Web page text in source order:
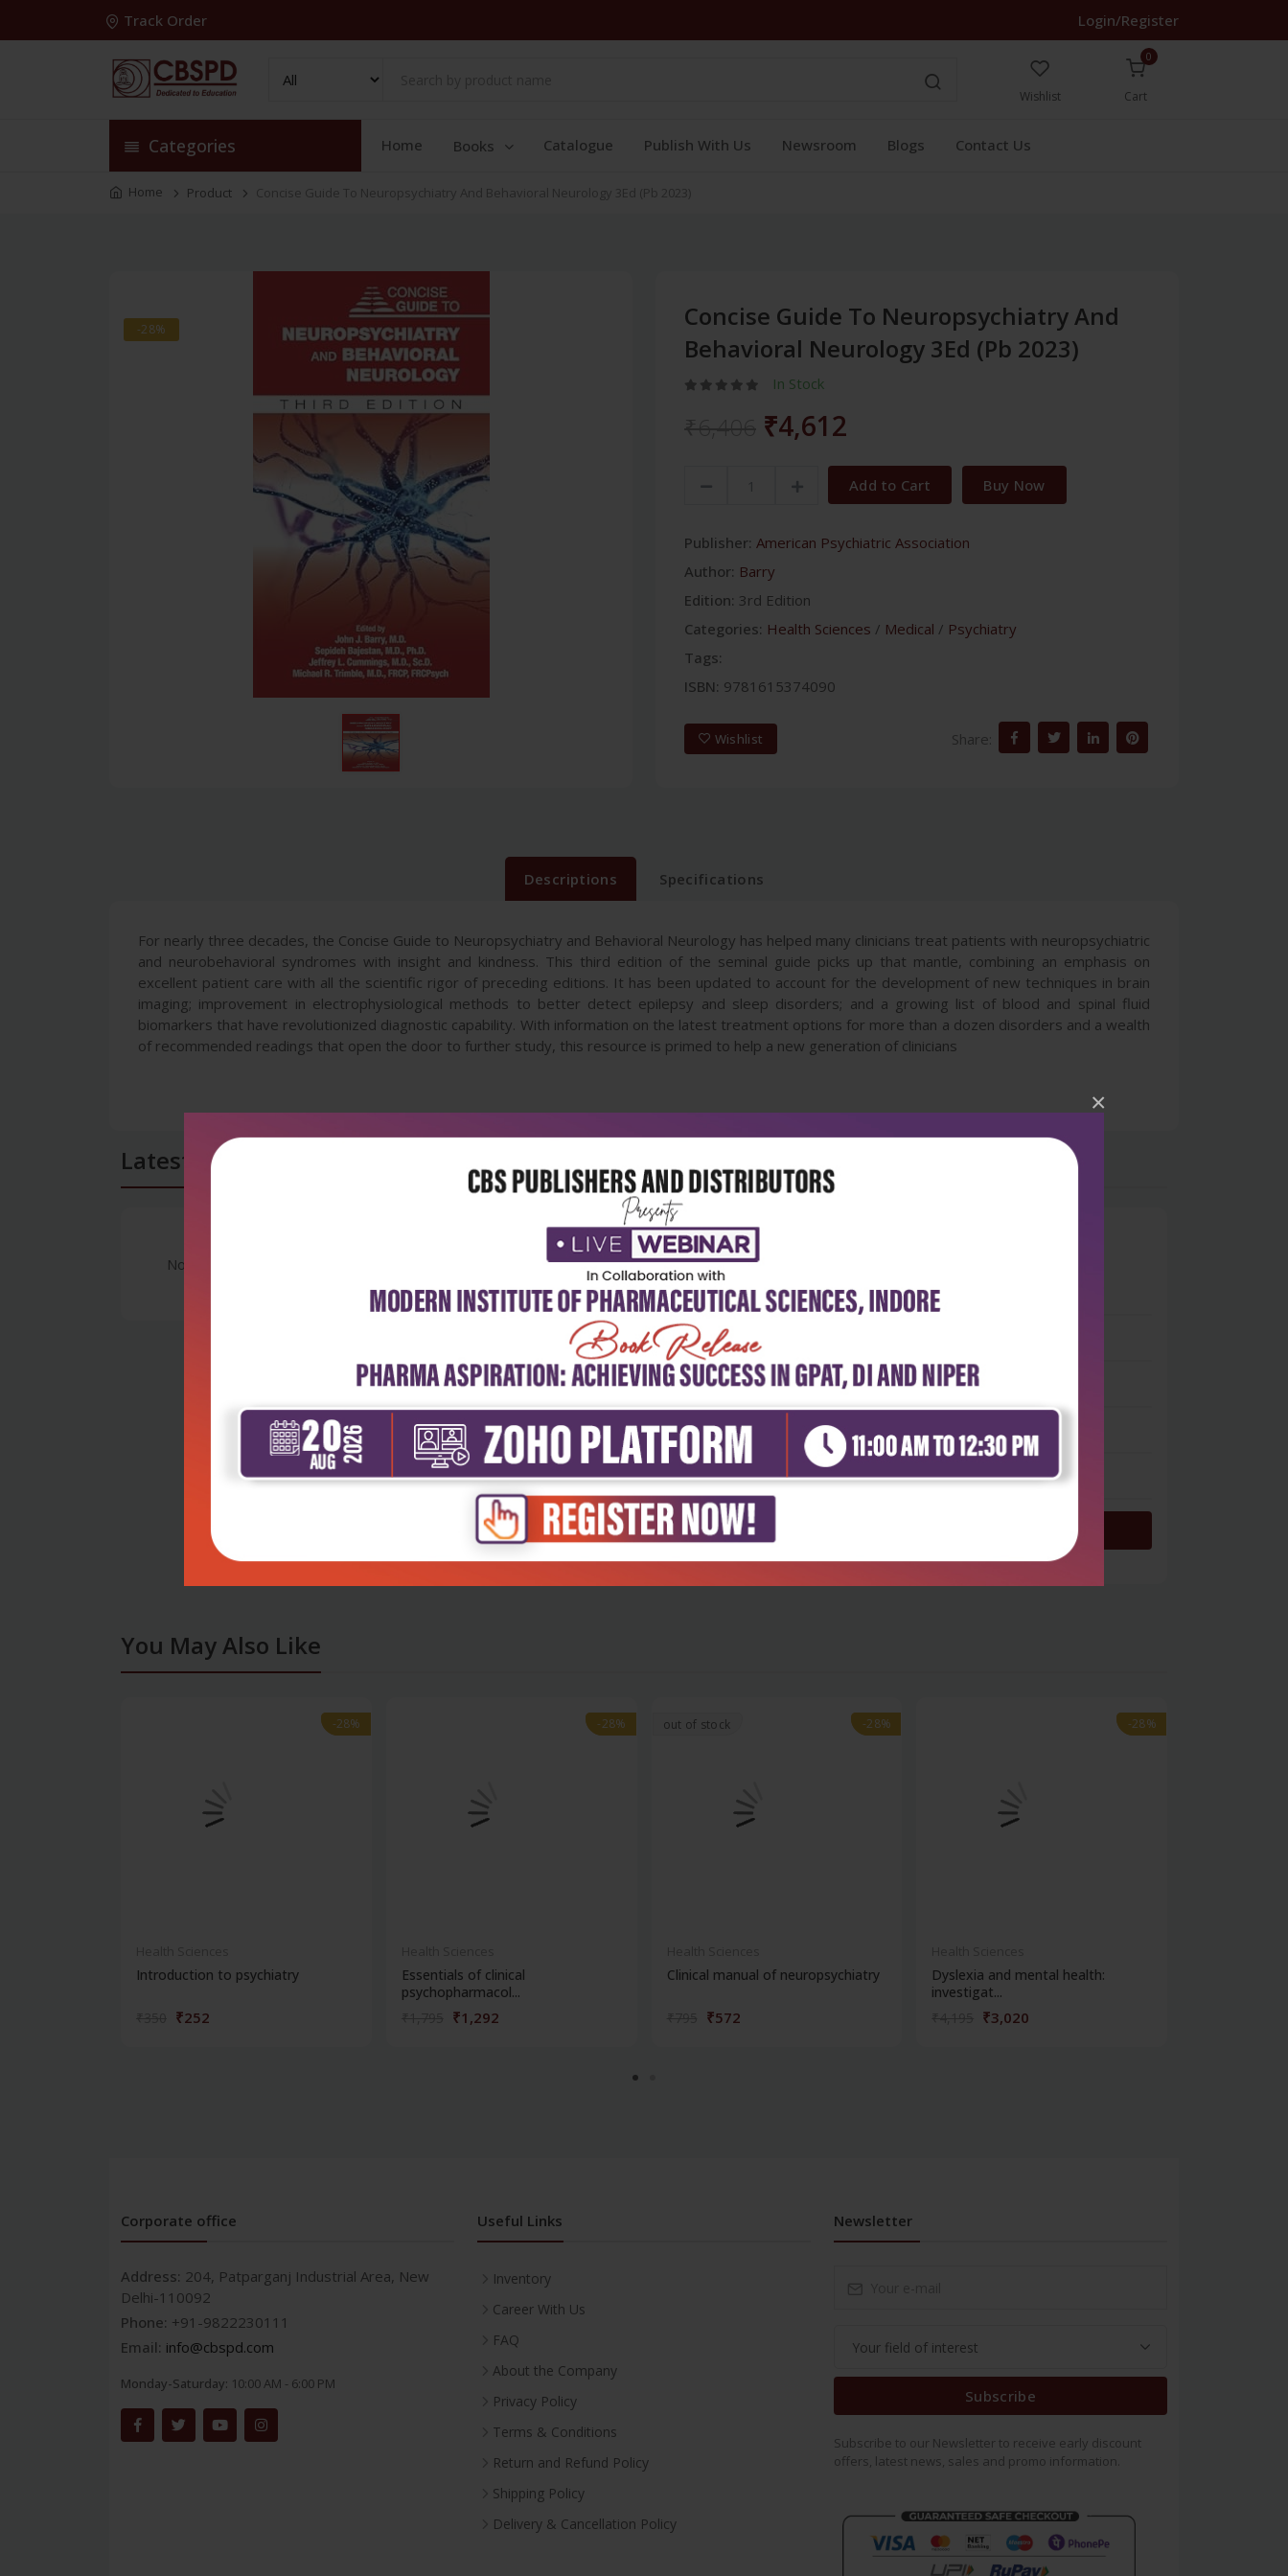
×
Track Order Login/Register
Wishlist
0
Cart
Categories Home Books Catalogue Publish With Us Newsroom Blogs Contact Us
Home Product Concise Guide To Neuropsychiatry And Behavioral Neurology 3Ed (Pb 2023)
-28%
Concise Guide To Neuropsychiatry And
Behavioral Neurology 3Ed (Pb 2023)
In Stock
₹4,612
Add to Cart Buy Now
Publisher: American Psychiatric Association
Author: Barry
Edition: 3rd Edition
Categories: Health Sciences / Medical / Psychiatry
Tags:
ISBN: 9781615374090
Wishlist Share:
Descriptions Specifications
For nearly three decades, the Concise Guide to Neuropsychiatry and Behavioral Neurology has helped many clinicians treat patients with neuropsychiatric
and neurobehavioral syndromes with insight and kindness. This third edition of the seminal guide picks up that mantle, combining an emphasis on
excellent patient care with all the scientific rigor of preceding editions. It has been updated to account for the development of new techniques in brain
imaging; improvement in electrophysiological methods to better detect epilepsy and sleep disorders; and a growing list of blood and spinal fluid
biomarkers that have revolutionized diagnostic capability. With information on the latest treatment options for more than a dozen disorders and a wealth
of recommended readings that open the door to further study, this resource is primed to help a new generation of clinicians
Latest Reviews
No Review
5 stars - 0
2 stars- 0
1 star- 0
You May Also Like
-28%
-28%
Introduction to psychiatry
₹252
-28%
-28%
Essentials of clinical
psychopharmacol...
₹1,292
out of stock -28%
-28%
Clinical manual of neuropsychiatry
₹572
-28%
-28%
Dyslexia and mental health:
investigat...
₹3,020
Corporate office
Address: 204, Patparganj Industrial Area, New
Delhi-110092
Phone: +91-9822230111
Email: info@cbspd.com
Monday-Saturday: 10:00 AM - 6:00 PM
Useful Links
Inventory
Career With Us
FAQ
About the Company
Privacy Policy
Terms & Conditions
Return and Refund Policy
Shipping Policy
Delivery & Cancellation Policy
Newsletter
Subscribe
Subscribe to our Newsletter to receive early discount
offers, latest news, sales and promo information.